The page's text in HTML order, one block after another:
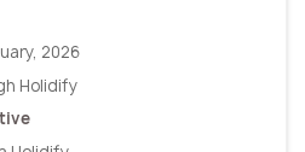
2026
Holidify